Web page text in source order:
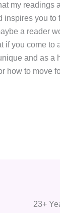
my
you
a reader
if you come
and as
how to move
23+